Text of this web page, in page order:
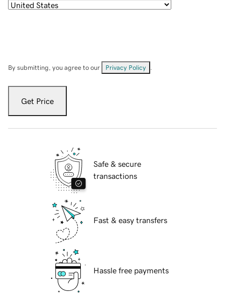
By submitting, you agree to our Privacy Policy
Get Price
Safe & secure
transactions
Fast & easy transfers
Hassle free payments